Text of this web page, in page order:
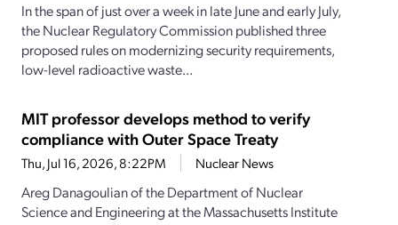
In the span of just over a week in late June and early July,
the Nuclear Regulatory Commission published three
proposed rules on modernizing security requirements,
low-level radioactive waste...
MIT professor develops method to verify
compliance with Outer Space Treaty
Thu, Jul 16, 2026, 8:22PM Nuclear News
Areg Danagoulian of the Department of Nuclear
Science and Engineering at the Massachusetts Institute